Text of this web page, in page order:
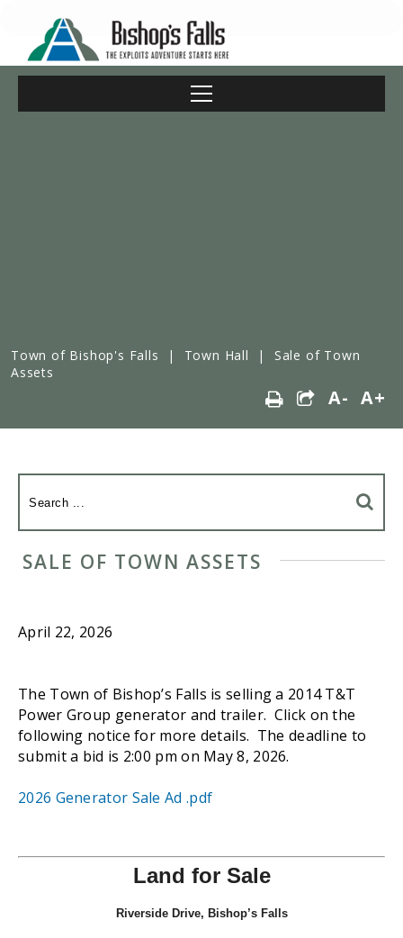
Town of Bishop's Falls | Town Hall |
Sale of Town
Assets
A- A+
SALE OF TOWN ASSETS
April 22, 2026
The Town of Bishop’s Falls is selling a 2014 T&T
Power Group generator and trailer. Click on the
following notice for more details. The deadline to
submit a bid is 2:00 pm on May 8, 2026.
2026 Generator Sale Ad .pdf
Land for Sale
Riverside Drive, Bishop’s Falls